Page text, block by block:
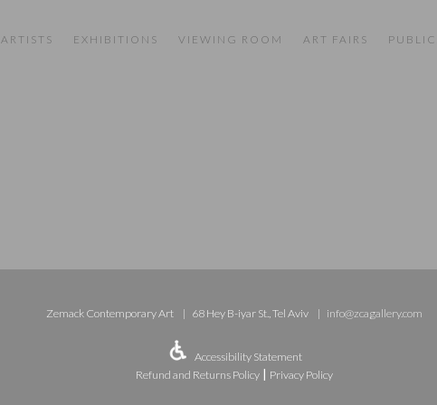
ARTISTS EXHIBITIONS VIEWING ROOM ART FAIRS
Zemack Contemporary Art 68 Hey B-iyar St., Tel Aviv info@zcagallery.com
Accessibility Statement
Refund and Returns Policy | Privacy Policy